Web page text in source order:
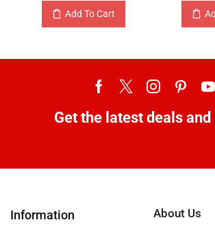
Add To Cart
Get the latest deals and
Information About Us